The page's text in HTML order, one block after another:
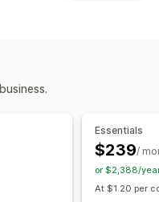
AI recommendations
Essentials
$239/
or $2,388/
At $1.20 per